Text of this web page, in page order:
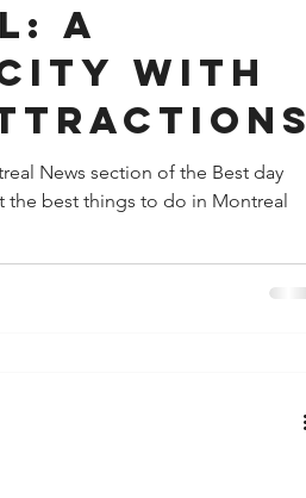
A
with
News section of the Best day
the best things to do in Montreal